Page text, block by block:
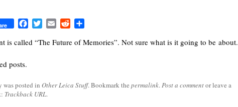
FacebookTwitterEmail Reddit
is called “The Future of Memories”. Not sure what is it going to be about.
posts.
was posted in Other Leica Stuff. Bookmark the permalink.Post a commentor leave a
Trackback URL.